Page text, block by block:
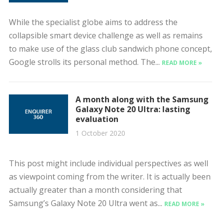
While the specialist globe aims to address the
collapsible smart device challenge as well as remains
to make use of the glass club sandwich phone concept,
Google strolls its personal method. The... READ MORE »
A month along with the Samsung
Galaxy Note 20 Ultra: lasting
evaluation
1 October 2020
This post might include individual perspectives as well
as viewpoint coming from the writer. It is actually been
actually greater than a month considering that
Samsung’s Galaxy Note 20 Ultra went as... READ MORE »